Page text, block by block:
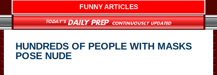
FUNNY ARTICLES
HUNDREDS OF PEOPLE WITH MASKS
POSE NUDE